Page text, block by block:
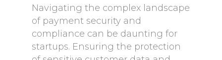
Navigating the complex landscape
of payment security and
compliance can be daunting for
startups. Ensuring the protection